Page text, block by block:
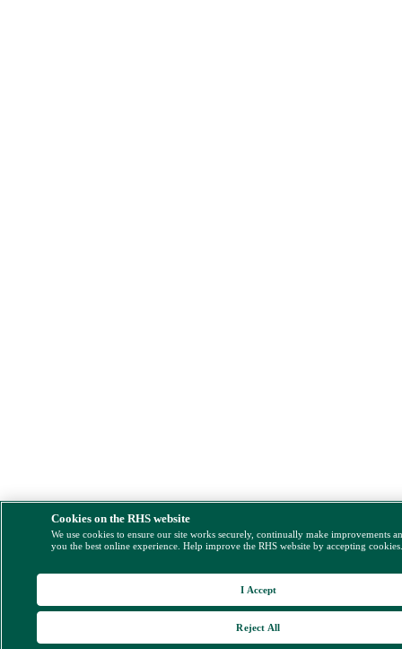
Cookies on the RHS website
We use cookies to ensure our site works securely, continually make improvements
you the best online experience. Help improve the RHS website by accepting
Reject All
I Accept